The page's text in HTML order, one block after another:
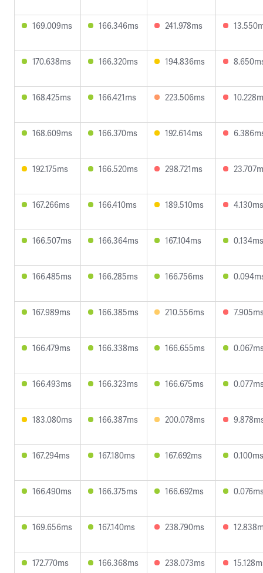
169.009ms 166.346ms 241.978ms
170.638ms 166.320ms 194.836ms
168.425ms 166.421ms 223.506ms
168.609ms 166.370ms 192.614ms
192.175ms 166.520ms 298.721ms
167.266ms 166.410ms 189.510ms 4.130ms
166.507ms 166.364ms 167.104ms 0.134ms
166.485ms 166.285ms 166.756ms
167.989ms 166.385ms 210.556ms
166.479ms 166.338ms 166.655ms
166.493ms 166.323ms 166.675ms
183.080ms 166.387ms 200.078ms
167.294ms 167.180ms 167.692ms 0.100ms
166.490ms 166.375ms 166.692ms
169.656ms 167.140ms 238.790ms
172.770ms 166.368ms 238.073ms